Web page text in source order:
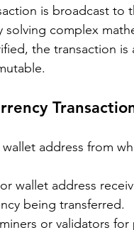
is broadcast to
complex
the transaction
address from
wallet address
being transferred.
or validators